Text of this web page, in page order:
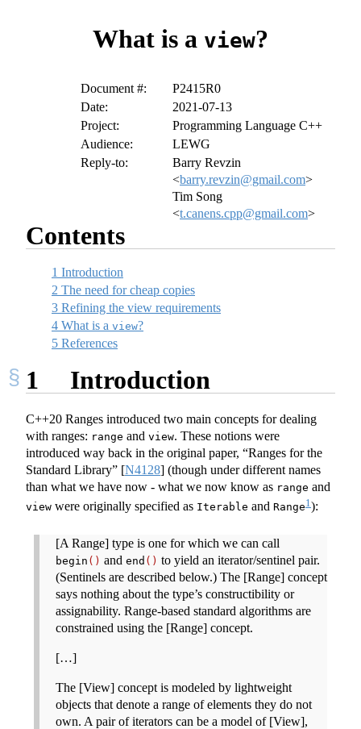
What is a view?
Document #:
P2415R0
Date:
2021-07-13
Project:
Programming Language C++
Audience:
LEWG
Reply-to:
Barry Revzin
<barry.revzin@gmail.com>
Tim Song
<t.canens.cpp@gmail.com>
Contents
1 Introduction
2 The need for cheap copies
3 Refining the view requirements
4 What is a view?
5 References
1 Introduction
C++20 Ranges introduced two main concepts for dealing
with ranges: range and view. These notions were
introduced way back in the original paper, “Ranges for the
Standard Library” [N4128] (though under different names
than what we have now - what we now know as range and
view were originally specified as Iterable and Range1 ):
[A Range] type is one for which we can call
begin () and end () to yield an iterator/sentinel pair.
(Sentinels are described below.) The [Range] concept
says nothing about the type’s constructibility or
assignability. Range-based standard algorithms are
constrained using the [Range] concept.
[…]
The [View] concept is modeled by lightweight
objects that denote a range of elements they do not
own. A pair of iterators can be a model of [View],